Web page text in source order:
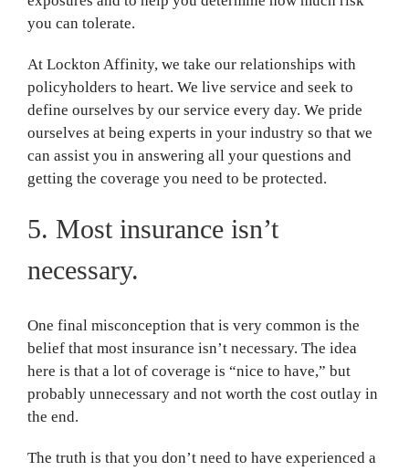
you can tolerate.
At Lockton Affinity, we take our relationships with
policyholders to heart. We live service and seek to
define ourselves by our service every day. We pride
ourselves at being experts in your industry so that we
can assist you in answering all your questions and
getting the coverage you need to be protected.
5. Most insurance isn’t
necessary.
One final misconception that is very common is the
belief that most insurance isn’t necessary. The idea
here is that a lot of coverage is “nice to have,” but
probably unnecessary and not worth the cost outlay in
the end.
The truth is that you don’t need to have experienced a